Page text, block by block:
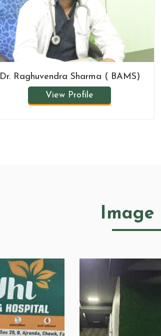
Dr. Raghuvendra Sharma ( BAMS)
View Profile
Image